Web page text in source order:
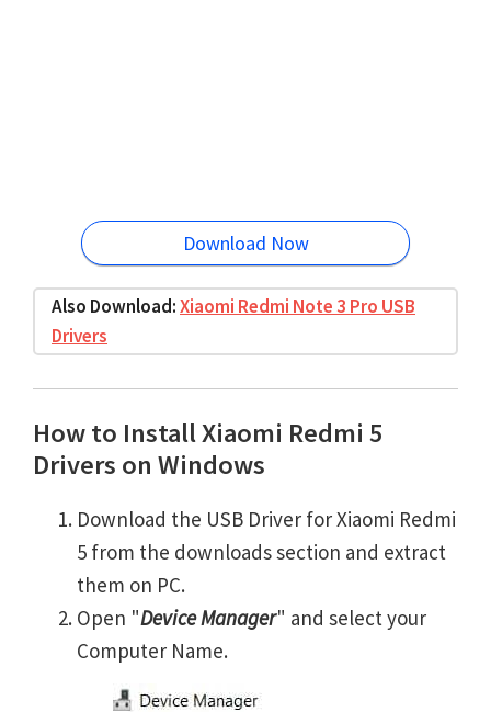
Download Now
Also Download:Xiaomi Redmi Note 3 Pro USB
Drivers
How to Install Xiaomi Redmi 5
Drivers on Windows
Download the USB Driver for Xiaomi Redmi
5 from the downloads section and extract
them on PC.
Open "Device Manager" and select your
Computer Name.